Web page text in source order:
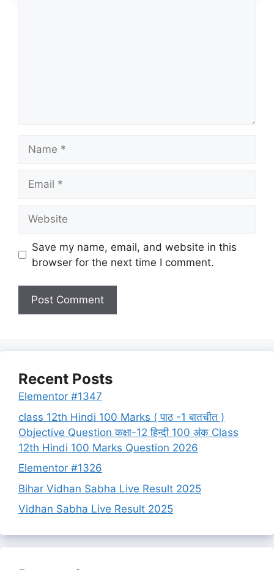
Save my name, email, and website in this
browser for the next time I comment.
Recent Posts
Elementor #1347
class 12th Hindi 100 Marks ( पाठ -1 बातचीत )
Objective Question कक्षा-12 हिन्दी 100 अंक Class
12th Hindi 100 Marks Question 2026
Elementor #1326
Bihar Vidhan Sabha Live Result 2025
Vidhan Sabha Live Result 2025